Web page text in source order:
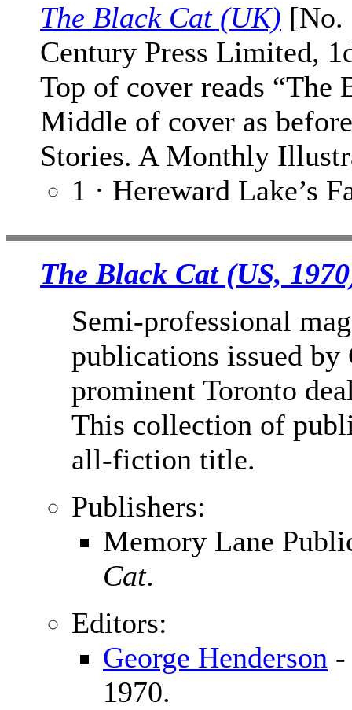
The Black Cat (UK) [No.
Century Press Limited,
Top of cover reads “The
Middle of cover as
Stories. A Monthly
1 · Hereward Lake’s
The Black Cat (US,
Semi-professional
publications issued by
prominent Toronto
This collection of
all-fiction title.
Publishers:
Memory Lane
Cat.
Editors:
George Henderson
1970.